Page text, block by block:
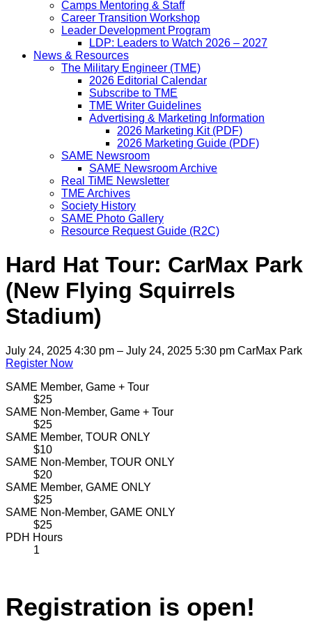
Camps Mentoring & Staff
Career Transition Workshop
Leader Development Program
LDP: Leaders to Watch 2026 – 2027
News & Resources
The Military Engineer (TME)
2026 Editorial Calendar
Subscribe to TME
TME Writer Guidelines
Advertising & Marketing Information
2026 Marketing Kit (PDF)
2026 Marketing Guide (PDF)
SAME Newsroom
SAME Newsroom Archive
Real TiME Newsletter
TME Archives
Society History
SAME Photo Gallery
Resource Request Guide (R2C)
Hard Hat Tour: CarMax Park
(New Flying Squirrels
Stadium)
July 24, 2025 4:30 pm – July 24, 2025 5:30 pm CarMax Park
Register Now
SAME Member, Game + Tour
$25
SAME Non-Member, Game + Tour
$25
SAME Member, TOUR ONLY
$10
SAME Non-Member, TOUR ONLY
$20
SAME Member, GAME ONLY
$25
SAME Non-Member, GAME ONLY
$25
PDH Hours
1
Registration is open!